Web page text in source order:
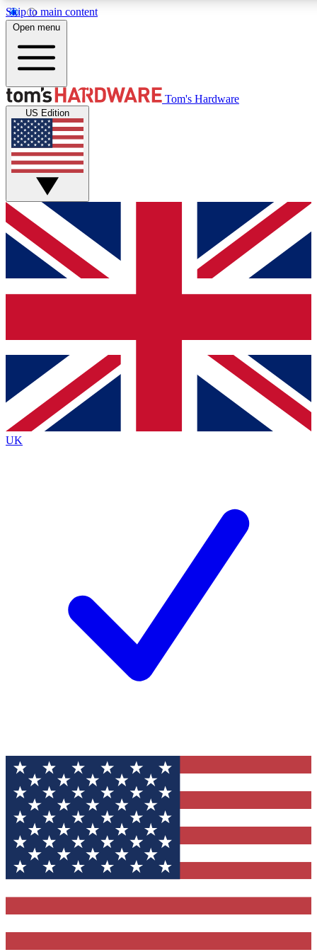
Skip to main content
Get started with free access to reviews, badges and discussions.
PREMIUM MEMBER
Unlock exclusive tools and insights for enthusiasts who want
Roadmaps
Open menu
Tom's Hardware
US Edition
UK